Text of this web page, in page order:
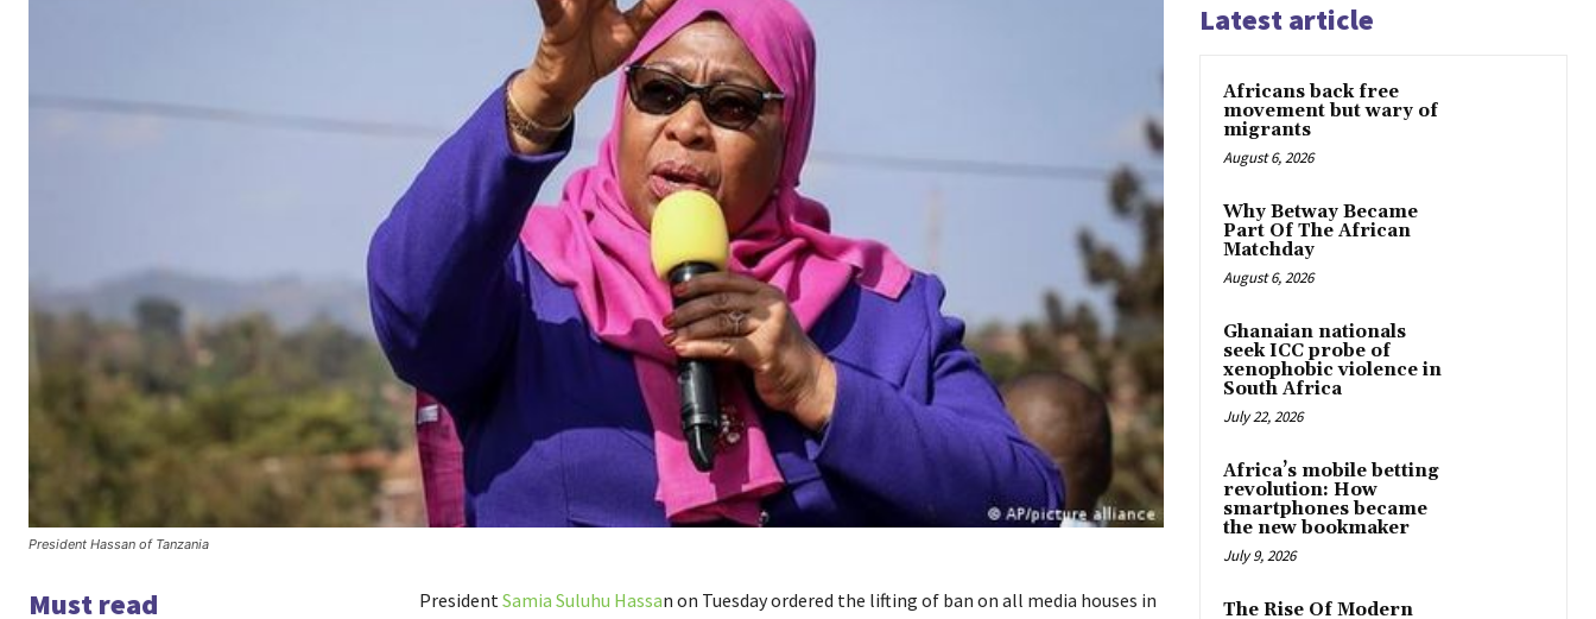
President Hassan of Tanzania
Must read President Samia Suluhu Hassan on Tuesday ordered the lifting of ban on all media houses in
Latest article
Africans back free
movement but wary of
migrants
August 6, 2026
Why Betway Became
Part Of The African
Matchday
August 6, 2026
Ghanaian nationals
seek ICC probe of
xenophobic violence in
South Africa
July 22, 2026
Africa’s mobile betting
revolution: How
smartphones became
the new bookmaker
July 9, 2026
The Rise Of Modern